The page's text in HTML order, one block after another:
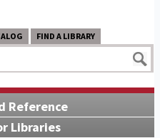
FIND A LIBRARY
Reference
Libraries